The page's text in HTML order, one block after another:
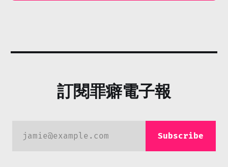
訂閱罪癖電子報
jamie@example.com Subscribe